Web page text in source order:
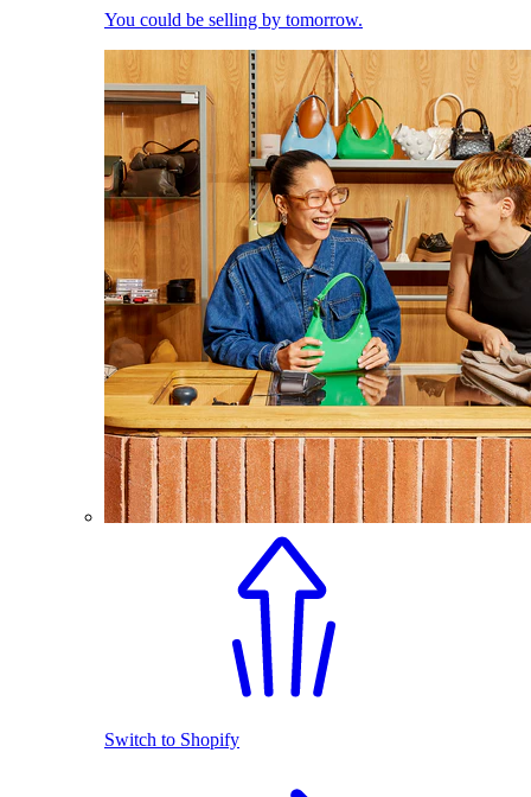
You could be selling by tomorrow.
Switch to Shopify